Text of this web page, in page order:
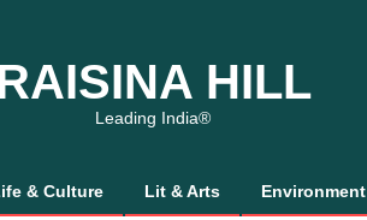
HILL
Leading India®
& Culture Lit & Arts Environment